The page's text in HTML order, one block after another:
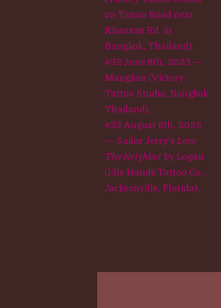
on Tanao Road near
Khaosan Rd. in
Bangkok, Thailand).
#32 June 8th, 2023 —
Mangkon (Victory
Tattoo Studio, Bangkok,
Thailand).
#33 August 6th, 2025
— Sailor Jerry’sLove
Thy Neighborby Logan
(Idle Hands Tattoo Co.,
Jacksonville, Florida).